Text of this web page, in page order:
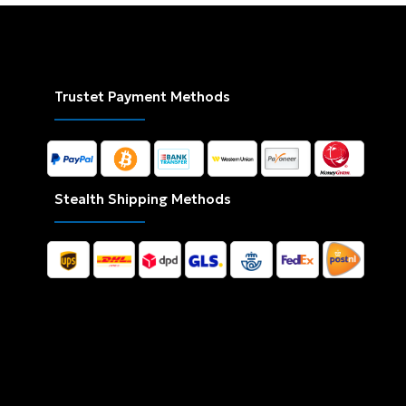
Trustet Payment Methods
Stealth Shipping Methods